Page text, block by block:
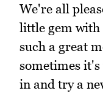
We're all
little gem with
such a great
sometimes
in and try a